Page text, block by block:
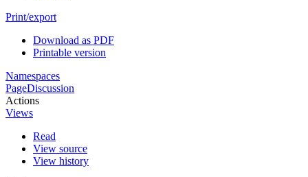
Print/export
Download as PDF
Printable version
Namespaces
PageDiscussion
Actions
Views
Read
View source
View history